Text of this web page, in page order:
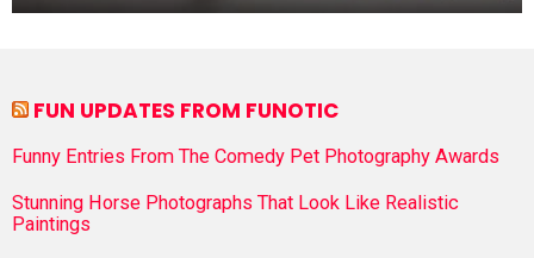
FUN UPDATES FROM FUNOTIC
Funny Entries From The Comedy Pet Photography Awards
Stunning Horse Photographs That Look Like Realistic
Paintings